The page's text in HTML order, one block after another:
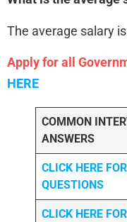
The average salary is
Apply for all
HERE
COMMON
ANSWERS
CLICK HERE
QUESTIONS
CLICK HERE